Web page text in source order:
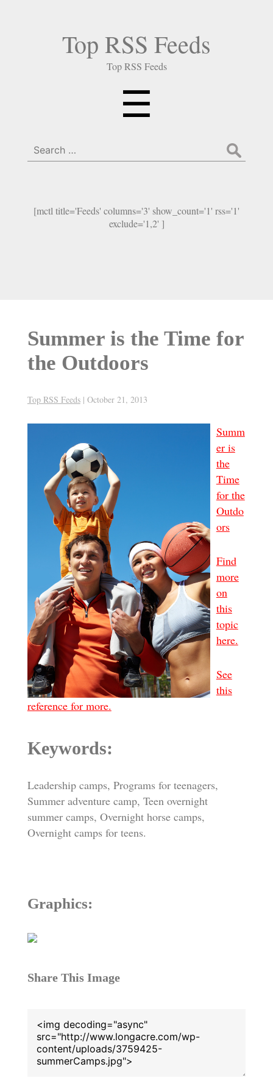
Top RSS Feeds
Top RSS Feeds
☰
Search
for:
[mctl title='Feeds' columns='3' show_count='1' rss='1'
exclude='1,2' ]
Summer is the Time for
the Outdoors
Top RSS Feeds | October 21, 2013
Summ
er is
the
Time
for the
Outdo
ors
Find
more
on
this
topic
here.
See
this
reference for more.
Keywords:
Leadership camps, Programs for teenagers,
Summer adventure camp, Teen overnight
summer camps, Overnight horse camps,
Overnight camps for teens.
Graphics:
Share This Image